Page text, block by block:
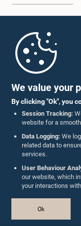
We value your
By clicking "Ok", you
Session Tracking:
website for a
Data Logging: We
related data to
services.
User Behaviour
our website, which
your interactions
Ok
Parliament Mobile App
Follow Us On :
Accolades
Privacy Policy